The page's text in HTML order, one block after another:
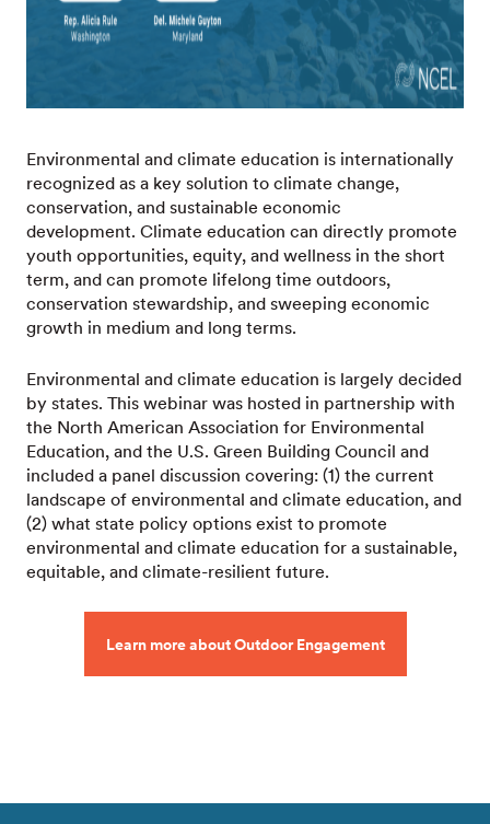
Environmental and climate education is internationally
recognized as a key solution to climate change,
conservation, and sustainable economic
development. Climate education can directly promote
youth opportunities, equity, and wellness in the short
term, and can promote lifelong time outdoors,
conservation stewardship, and sweeping economic
growth in medium and long terms.
Environmental and climate education is largely decided
by states. This webinar was hosted in partnership with
the North American Association for Environmental
Education, and the U.S. Green Building Council and
included a panel discussion covering: (1) the current
landscape of environmental and climate education, and
(2) what state policy options exist to promote
environmental and climate education for a sustainable,
equitable, and climate-resilient future.
Learn more about Outdoor Engagement